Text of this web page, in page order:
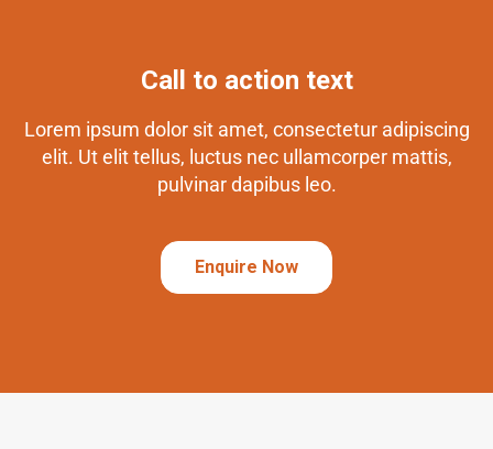
Call to action text
Lorem ipsum dolor sit amet, consectetur adipiscing
elit. Ut elit tellus, luctus nec ullamcorper mattis,
pulvinar dapibus leo.
Enquire Now